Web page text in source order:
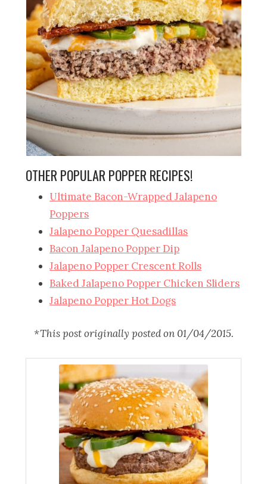
OTHER POPULAR POPPER RECIPES!
Ultimate Bacon-Wrapped Jalapeno
Poppers
Jalapeno Popper Quesadillas
Bacon Jalapeno Popper Dip
Jalapeno Popper Crescent Rolls
Baked Jalapeno Popper Chicken Sliders
Jalapeno Popper Hot Dogs
*This post originally posted on 01/04/2015.